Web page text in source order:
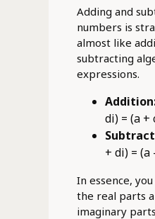
Adding and
numbers is
almost like
subtracting
expressions.
di) = (a +
+ di) = (a
In essence,
the real parts
imaginary